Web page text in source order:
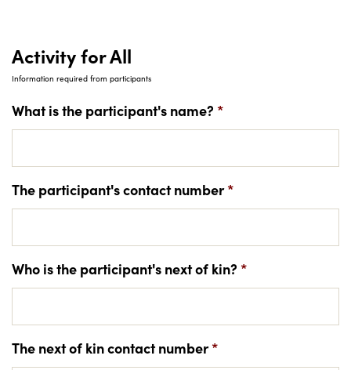
Activity for All
Information required from participants
What is the participant's name? *
The participant's contact number *
Who is the participant's next of kin? *
The next of kin contact number *